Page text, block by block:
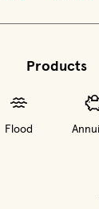
Products
Flood